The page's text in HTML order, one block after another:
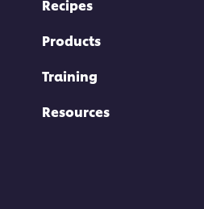
Recipes
Products
Training
Resources